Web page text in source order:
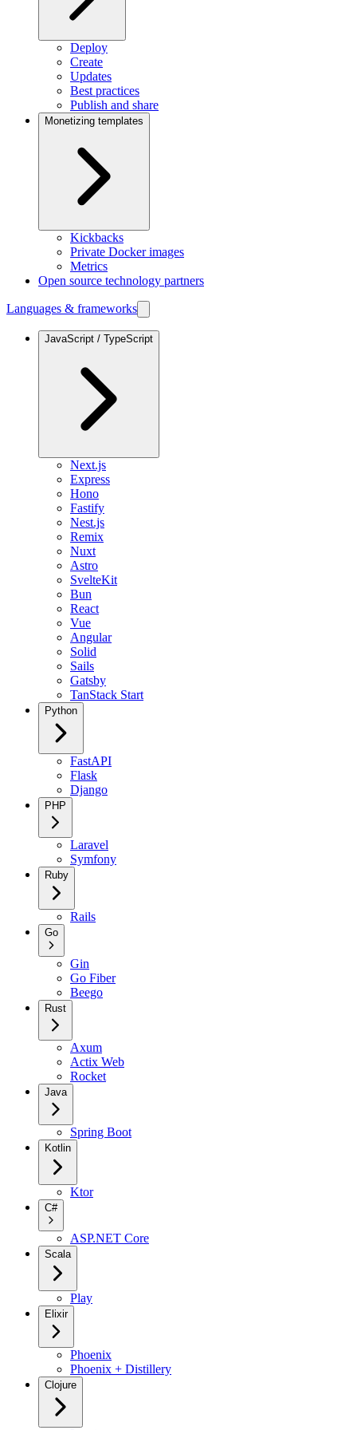
Deploy
Create
Updates
Best practices
Publish and share
Monetizing templates
Kickbacks
Private Docker images
Metrics
Open source technology partners
Languages & frameworks
JavaScript / TypeScript
Next.js
Express
Hono
Fastify
Nest.js
Remix
Nuxt
Astro
SvelteKit
Bun
React
Vue
Angular
Solid
Sails
Gatsby
TanStack Start
Python
FastAPI
Flask
Django
PHP
Laravel
Symfony
Ruby
Rails
Go
Gin
Go Fiber
Beego
Rust
Axum
Actix Web
Rocket
Java
Spring Boot
Kotlin
Ktor
C#
ASP.NET Core
Scala
Play
Elixir
Phoenix
Phoenix + Distillery
Clojure